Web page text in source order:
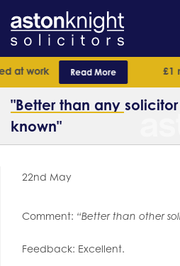
work Read More £1
"Better than any
known"
22nd May
Comment: “Better than other
Feedback: Excellent.